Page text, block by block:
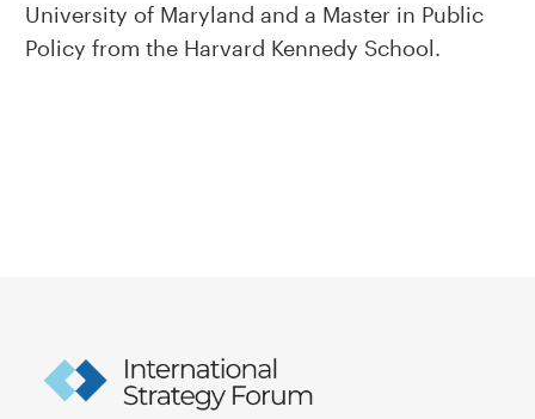
University of Maryland and a Master in Public
Policy from the Harvard Kennedy School.